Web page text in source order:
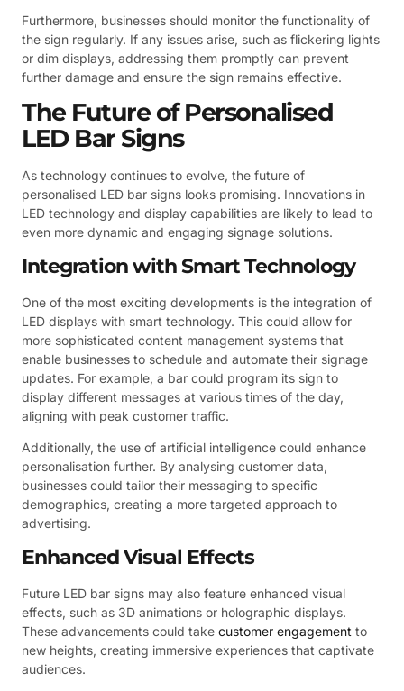
Furthermore, businesses should monitor the functionality of
the sign regularly. If any issues arise, such as flickering lights
or dim displays, addressing them promptly can prevent
further damage and ensure the sign remains effective.
The Future of Personalised
LED Bar Signs
As technology continues to evolve, the future of
personalised LED bar signs looks promising. Innovations in
LED technology and display capabilities are likely to lead to
even more dynamic and engaging signage solutions.
Integration with Smart Technology
One of the most exciting developments is the integration of
LED displays with smart technology. This could allow for
more sophisticated content management systems that
enable businesses to schedule and automate their signage
updates. For example, a bar could program its sign to
display different messages at various times of the day,
aligning with peak customer traffic.
Additionally, the use of artificial intelligence could enhance
personalisation further. By analysing customer data,
businesses could tailor their messaging to specific
demographics, creating a more targeted approach to
advertising.
Enhanced Visual Effects
Future LED bar signs may also feature enhanced visual
effects, such as 3D animations or holographic displays.
These advancements could take customer engagement to
new heights, creating immersive experiences that captivate
audiences.